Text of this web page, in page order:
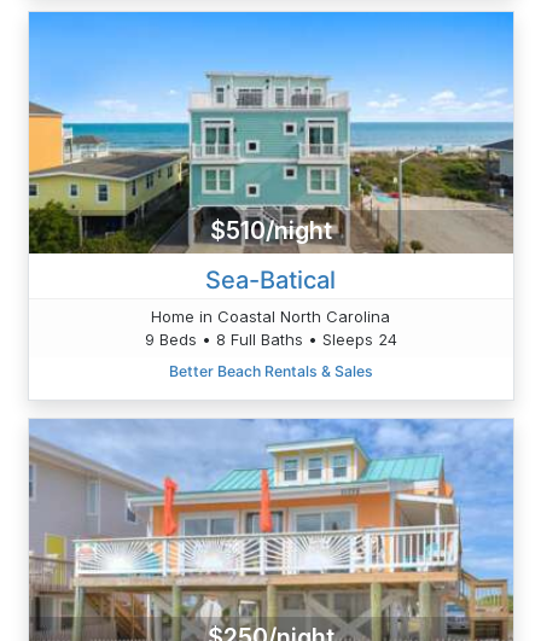
$510/night
Sea-Batical
Home in Coastal North Carolina
9 Beds • 8 Full Baths • Sleeps 24
Better Beach Rentals & Sales